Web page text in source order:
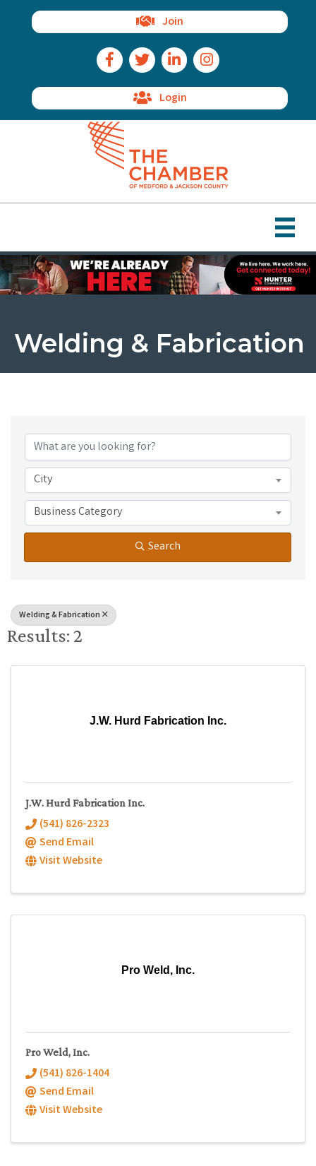
Join
Facebook Icon
Twitter IconLinkedIn IconInstagram Icon
Login
Welding & Fabrication
City
Business Category
Search
Welding & Fabrication
Results: 2
J.W. Hurd Fabrication Inc.
J.W. Hurd Fabrication Inc.
(541) 826-2323
Send Email
Visit Website
Pro Weld, Inc.
Pro Weld, Inc.
(541) 826-1404
Send Email
Visit Website